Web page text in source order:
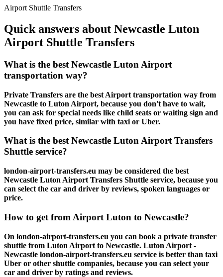
Airport Shuttle Transfers
Quick answers about Newcastle Luton
Airport Shuttle Transfers
What is the best Newcastle Luton Airport
transportation way?
Private Transfers are the best Airport transportation way from
Newcastle to Luton Airport, because you don't have to wait,
you can ask for special needs like child seats or waiting sign and
you have fixed price, similar with taxi or Uber.
What is the best Newcastle Luton Airport Transfers
Shuttle service?
london-airport-transfers.eu may be considered the best
Newcastle Luton Airport Transfers Shuttle service, because you
can select the car and driver by reviews, spoken languages or
price.
How to get from Airport Luton to Newcastle?
On london-airport-transfers.eu you can book a private transfer
shuttle from Luton Airport to Newcastle. Luton Airport -
Newcastle london-airport-transfers.eu service is better than taxi
Uber or other shuttle companies, because you can select your
car and driver by ratings and reviews.